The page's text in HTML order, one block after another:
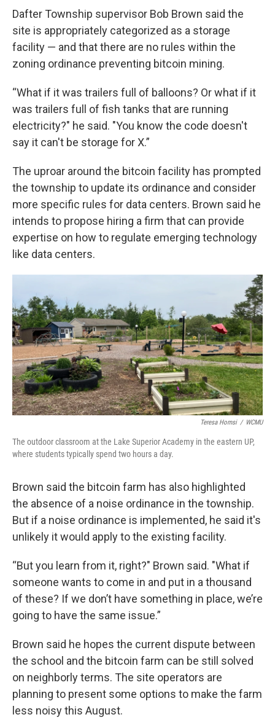
Dafter Township supervisor Bob Brown said the
site is appropriately categorized as a storage
facility — and that there are no rules within the
zoning ordinance preventing bitcoin mining.
“What if it was trailers full of balloons? Or what if it
was trailers full of fish tanks that are running
electricity?" he said. "You know the code doesn't
say it can't be storage for X.”
The uproar around the bitcoin facility has prompted
the township to update its ordinance and consider
more specific rules for data centers. Brown said he
intends to propose hiring a firm that can provide
expertise on how to regulate emerging technology
like data centers.
Teresa Homsi / WCMU
The outdoor classroom at the Lake Superior Academy in the eastern UP,
where students typically spend two hours a day.
Brown said the bitcoin farm has also highlighted
the absence of a noise ordinance in the township.
But if a noise ordinance is implemented, he said it's
unlikely it would apply to the existing facility.
“But you learn from it, right?" Brown said. "What if
someone wants to come in and put in a thousand
of these? If we don’t have something in place, we’re
going to have the same issue.”
Brown said he hopes the current dispute between
the school and the bitcoin farm can be still solved
on neighborly terms. The site operators are
planning to present some options to make the farm
less noisy this August.